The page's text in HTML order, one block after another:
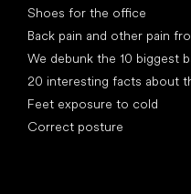
Shoes for the office
Back pain and other pain
We debunk the 10 biggest
20 interesting facts about
Feet exposure to cold
Correct posture